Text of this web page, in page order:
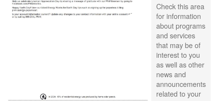
Check this area
for information
about programs
and services
that may be of
interest to you
as well as other
news and
announcements
related to your